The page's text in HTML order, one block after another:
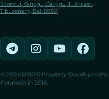
Shortcut, Canggu, Canggu, Jl. Angseri,
Tibubeneng, Bali 80361
© 2026 BREIG Property Development.
Founded in 2016.